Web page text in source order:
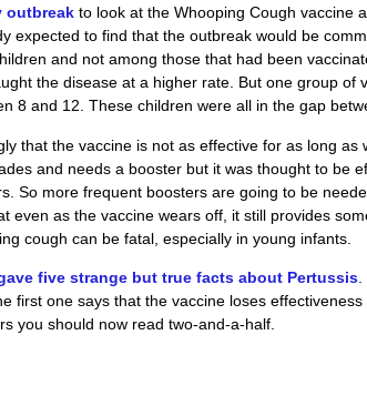
outbreak to look at the Whooping Cough vaccine
expected to find that the outbreak would be
and not among those that had been
the disease at a higher rate. But one group
8 and 12. These children were all in the gap
that the vaccine is not as effective for as long
and needs a booster but it was thought to be
So more frequent boosters are going to be
even as the vaccine wears off, it still provides
cough can be fatal, especially in young infants.
five strange but true facts about Pertussis
first one says that the vaccine loses
you should now read two-and-a-half.